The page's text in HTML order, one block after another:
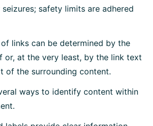
safety limits are adhered
links can be determined by the
or, at the very least, by the link text
of the surrounding content.
ways to identify content within